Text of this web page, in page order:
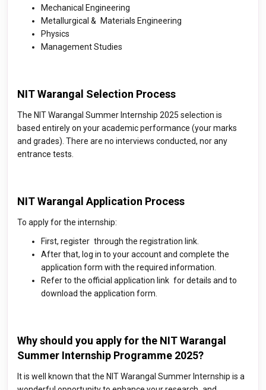
Mechanical Engineering
Metallurgical & Materials Engineering
Physics
Management Studies
NIT Warangal Selection Process
The NIT Warangal Summer Internship 2025 selection is
based entirely on your academic performance (your marks
and grades). There are no interviews conducted, nor any
entrance tests.
NIT Warangal Application Process
To apply for the internship:
First, register through the registration link.
After that, log in to your account and complete the
application form with the required information.
Refer to the official application link for details and to
download the application form.
Why should you apply for the NIT Warangal
Summer Internship Programme 2025?
It is well known that the NIT Warangal Summer Internship is a